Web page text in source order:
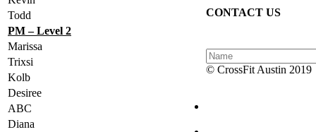
Todd
PM – Level 2
Marissa
Trixsi
Kolb
Desiree
ABC
Diana
CONTACT US
© CrossFit Austin 2019